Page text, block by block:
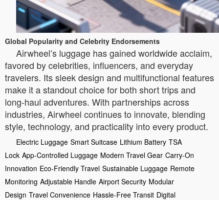
Global Popularity and Celebrity Endorsements
Airwheel’s luggage has gained worldwide acclaim,
favored by celebrities, influencers, and everyday
travelers. Its sleek design and multifunctional features
make it a standout choice for both short trips and
long-haul adventures. With partnerships across
industries, Airwheel continues to innovate, blending
style, technology, and practicality into every product.
Electric Luggage Smart Suitcase Lithium Battery TSA
Lock App-Controlled Luggage Modern Travel Gear Carry-On
Innovation Eco-Friendly Travel Sustainable Luggage Remote
Monitoring Adjustable Handle Airport Security Modular
Design Travel Convenience Hassle-Free Transit Digital